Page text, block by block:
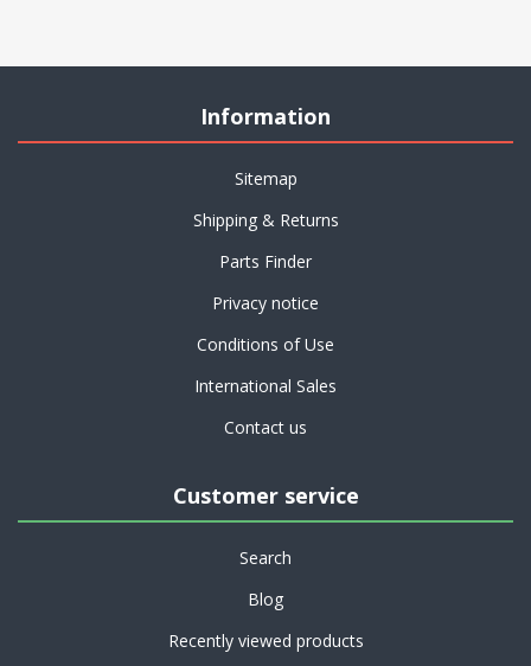
Information
Sitemap
Shipping & Returns
Parts Finder
Privacy notice
Conditions of Use
International Sales
Contact us
Customer service
Search
Blog
Recently viewed products